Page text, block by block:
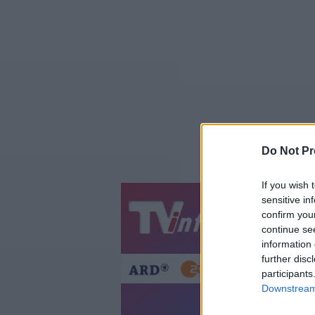
Do Not
If you wish
sensitive
confirm
continue
information
further
Jetzt
Gestern